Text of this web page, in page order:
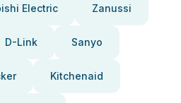
Electric Zanussi
D-Link Sanyo
Kitchenaid